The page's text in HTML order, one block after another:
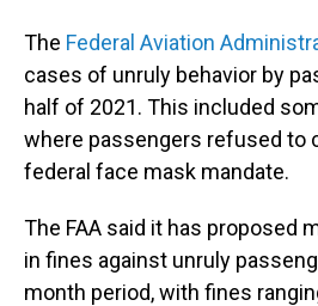
The Federal Aviation
cases of unruly behavior by
half of 2021. This included
where passengers refused to
federal face mask mandate.
The FAA said it has proposed
in fines against unruly
month period, with fines